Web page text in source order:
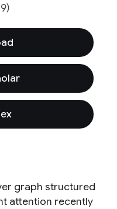
graph structured
attention recently